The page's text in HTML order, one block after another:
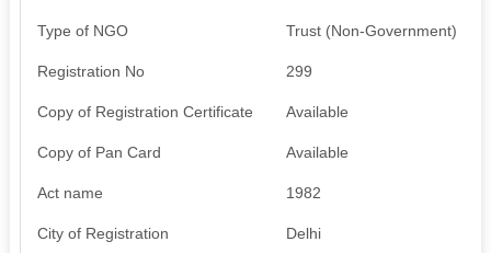
Type of NGO Trust (Non-Government)
Registration No 299
Copy of Registration Certificate Available
Copy of Pan Card Available
Act name 1982
City of Registration Delhi